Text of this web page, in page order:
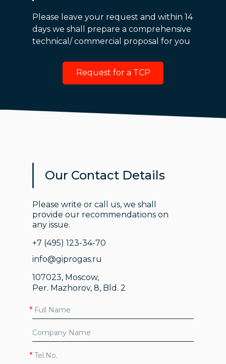
Request for a TCP
Please leave your request and within 14
days we shall prepare a comprehensive
technical/ commercial proposal for you
Our Contact Details
Please write or call us, we shall
provide our recommendations on
any issue.
info@giprogas.ru
107023, Moscow,
Per. Mazhorov, 8, Bld. 2
*
*
+7 (495) 123-34-70